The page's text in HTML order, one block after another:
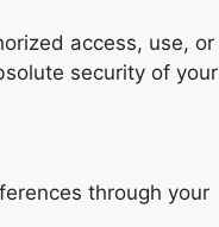
access, use, or
security of your
through your